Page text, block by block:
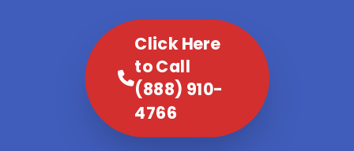
Click Here
to Call
(888) 910-
4766